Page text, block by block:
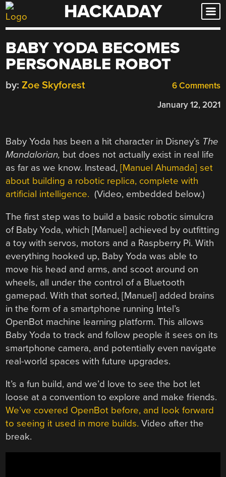
Skip
to
HACKADAY
BABY YODA BECOMES
PERSONABLE ROBOT
6 Comments
by: Zoe Skyforest
January 12, 2021
Baby Yoda has been a hit character in Disney’s The
Mandalorian, but does not actually exist in real life
as far as we know. Instead,[Manuel Ahumada] set
about building a robotic replica, complete with
artificial intelligence. (Video, embedded below.)
The first step was to build a basic robotic simulcra
of Baby Yoda, which [Manuel] achieved by outfitting
a toy with servos, motors and a Raspberry Pi. With
everything hooked up, Baby Yoda was able to
move his head and arms, and scoot around on
wheels, all under the control of a Bluetooth
gamepad. With that sorted, [Manuel] added brains
in the form of a smartphone running Intel’s
OpenBot machine learning platform. This allows
Baby Yoda to track and follow people it sees on its
smartphone camera, and potentially even navigate
real-world spaces with future upgrades.
It’s a fun build, and we’d love to see the bot let
loose at a convention to explore and make friends.
We’ve covered OpenBot before, and look forward
to seeing it used in more builds. Video after the
break.